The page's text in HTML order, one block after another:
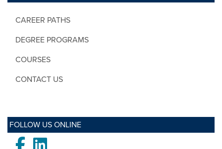
CAREER PATHS
DEGREE PROGRAMS
COURSES
CONTACT US
FOLLOW US ONLINE
FacebookLinkedIn